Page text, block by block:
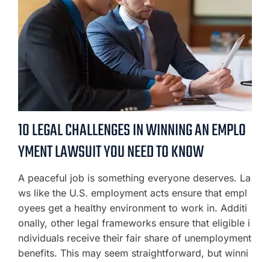
10 LEGAL CHALLENGES IN WINNING AN EMPLO
YMENT LAWSUIT YOU NEED TO KNOW
A peaceful job is something everyone deserves. La
ws like the U.S. employment acts ensure that empl
oyees get a healthy environment to work in. Additi
onally, other legal frameworks ensure that eligible i
ndividuals receive their fair share of unemployment
benefits. This may seem straightforward, but winni